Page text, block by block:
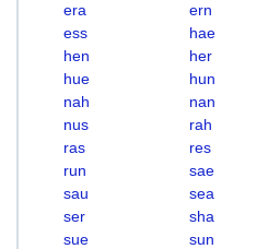
era
ern
ess
hae
hen
her
hue
hun
nah
nan
nus
rah
ras
res
run
sae
sau
sea
ser
sha
sue
sun